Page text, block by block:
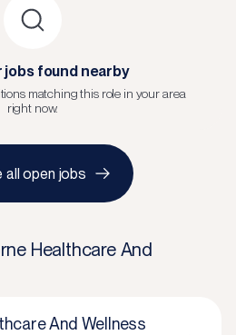
jobs found nearby
matching this role in your area
right now.
all open jobs
Healthcare And
And Wellness